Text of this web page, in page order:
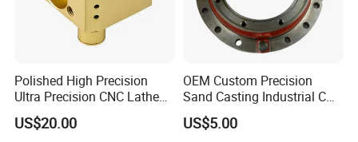
Polished High Precision
Ultra Precision CNC Lathe
Machining Part for
Packaging
US$20.00
OEM Custom Precision
Sand Casting Industrial CNC
Milling Machine Metal
Aluminum Steel CNC
US$5.00